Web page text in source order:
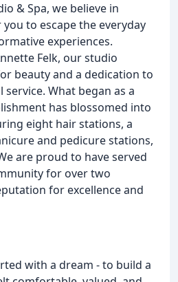
& Spa, we believe in
to escape the everyday
experiences.
Felk, our studio
beauty and a dedication to
What began as a
has blossomed into
eight hair stations, a
and pedicure stations,
are proud to have served
for over two
for excellence and
with a dream - to build a